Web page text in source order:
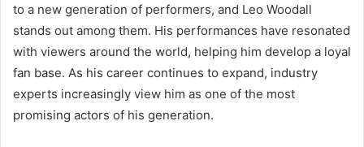
to a new generation of performers, and Leo Woodall
stands out among them. His performances have resonated
with viewers around the world, helping him develop a loyal
fan base. As his career continues to expand, industry
experts increasingly view him as one of the most
promising actors of his generation.